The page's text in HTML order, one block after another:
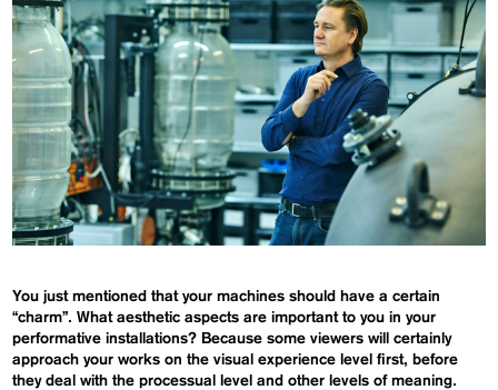
You just mentioned that your machines should have a certain
“charm”. What aesthetic aspects are important to you in your
performative installations? Because some viewers will certainly
approach your works on the visual experience level first, before
they deal with the processual level and other levels of meaning.